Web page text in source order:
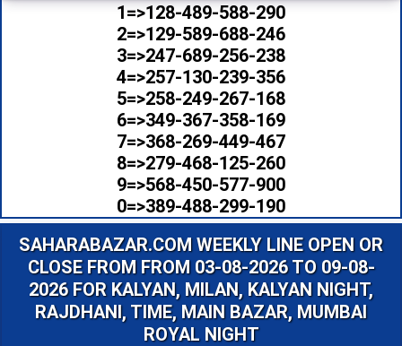
1=>128-489-588-290
2=>129-589-688-246
3=>247-689-256-238
4=>257-130-239-356
5=>258-249-267-168
6=>349-367-358-169
7=>368-269-449-467
8=>279-468-125-260
9=>568-450-577-900
0=>389-488-299-190
SAHARABAZAR.COM WEEKLY LINE OPEN OR
CLOSE FROM FROM 03-08-2026 TO 09-08-
2026 FOR KALYAN, MILAN, KALYAN NIGHT,
RAJDHANI, TIME, MAIN BAZAR, MUMBAI
ROYAL NIGHT